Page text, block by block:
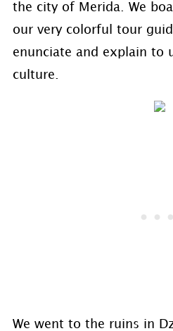
the city of Merida. We
our very colorful tour
enunciate and explain to
culture.
We went to the ruins in